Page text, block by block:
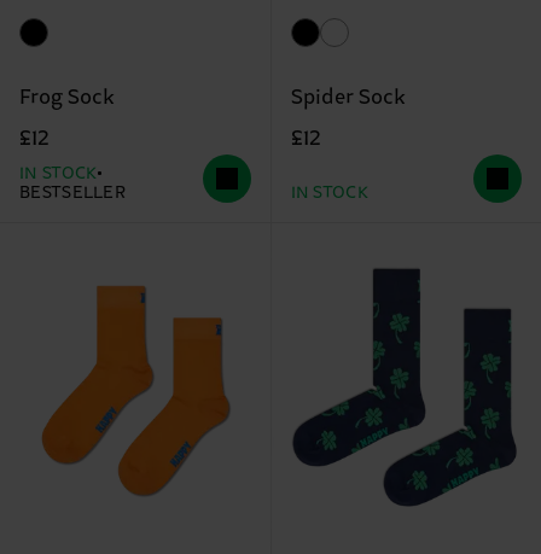
Frog Sock
£12
IN STOCK
BESTSELLER
Spider Sock
£12
IN STOCK